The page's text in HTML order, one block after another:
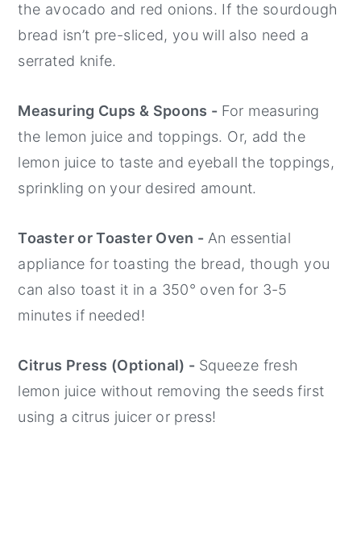
the avocado and red onions. If the sourdough
bread isn’t pre-sliced, you will also need a
serrated knife.
Measuring Cups & Spoons - For measuring
the lemon juice and toppings. Or, add the
lemon juice to taste and eyeball the toppings,
sprinkling on your desired amount.
Toaster or Toaster Oven - An essential
appliance for toasting the bread, though you
can also toast it in a 350° oven for 3-5
minutes if needed!
Citrus Press (Optional) - Squeeze fresh
lemon juice without removing the seeds first
using a citrus juicer or press!